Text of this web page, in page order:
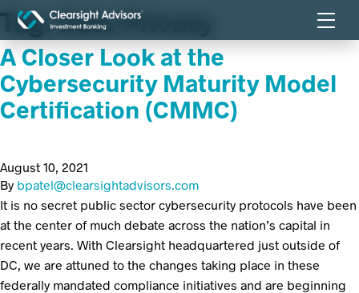
Tag:Data Privacy
A Closer Look at the
Cybersecurity Maturity Model
Certification (CMMC)
August 10, 2021
By bpatel@clearsightadvisors.com
It is no secret public sector cybersecurity protocols have been
at the center of much debate across the nation’s capital in
recent years. With Clearsight headquartered just outside of
DC, we are attuned to the changes taking place in these
federally mandated compliance initiatives and are beginning